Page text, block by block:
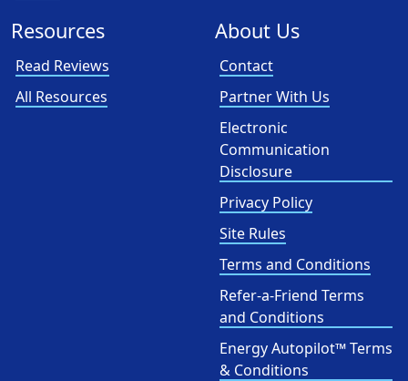
Resources
Read Reviews
All Resources
About Us
Contact
Partner With Us
Electronic
Communication
Disclosure
Privacy Policy
Site Rules
Terms and Conditions
Refer-a-Friend Terms
and Conditions
Energy Autopilot™ Terms
& Conditions